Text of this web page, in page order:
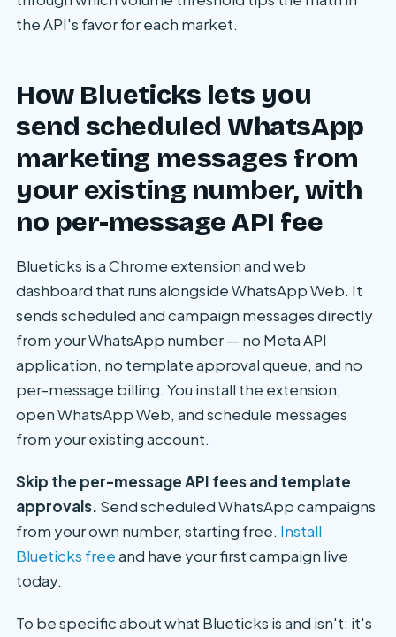
the API's favor for each market.
How Blueticks lets you
send scheduled WhatsApp
marketing messages from
your existing number, with
no per-message API fee
Blueticks is a Chrome extension and web
dashboard that runs alongside WhatsApp Web. It
sends scheduled and campaign messages directly
from your WhatsApp number — no Meta API
application, no template approval queue, and no
per-message billing. You install the extension,
open WhatsApp Web, and schedule messages
from your existing account.
Skip the per-message API fees and template
approvals. Send scheduled WhatsApp campaigns
from your own number, starting free. Install
Blueticks freeand have your first campaign live
today.
To be specific about what Blueticks is and isn't: it's